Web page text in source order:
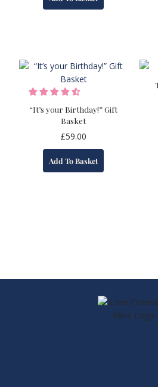
“It’s your Birthday!” Gift
Basket
£59.00
Add To Basket